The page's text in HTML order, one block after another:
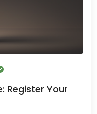
Register Your